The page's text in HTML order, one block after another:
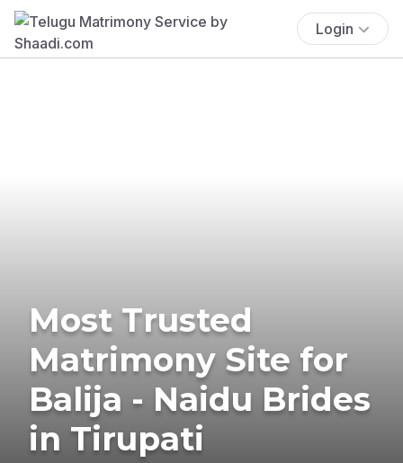
Login
Most Trusted
Matrimony Site for
Balija - Naidu Brides
in Tirupati